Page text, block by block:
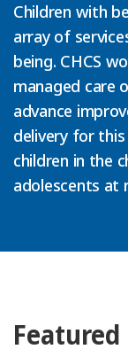
Children with
array of
being. CHCS
managed care
advance
delivery for
children in the
adolescents at
Featured